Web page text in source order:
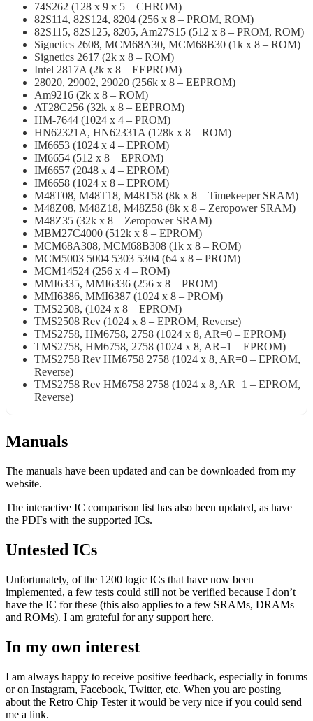
74S262 (128 x 9 x 5 – CHROM)
82S114, 82S124, 8204 (256 x 8 – PROM, ROM)
82S115, 82S125, 8205, Am27S15 (512 x 8 – PROM, ROM)
Signetics 2608, MCM68A30, MCM68B30 (1k x 8 – ROM)
Signetics 2617 (2k x 8 – ROM)
Intel 2817A (2k x 8 – EEPROM)
28020, 29002, 29020 (256k x 8 – EEPROM)
Am9216 (2k x 8 – ROM)
AT28C256 (32k x 8 – EEPROM)
HM-7644 (1024 x 4 – PROM)
HN62321A, HN62331A (128k x 8 – ROM)
IM6653 (1024 x 4 – EPROM)
IM6654 (512 x 8 – EPROM)
IM6657 (2048 x 4 – EPROM)
IM6658 (1024 x 8 – EPROM)
M48T08, M48T18, M48T58 (8k x 8 – Timekeeper SRAM)
M48Z08, M48Z18, M48Z58 (8k x 8 – Zeropower SRAM)
M48Z35 (32k x 8 – Zeropower SRAM)
MBM27C4000 (512k x 8 – EPROM)
MCM68A308, MCM68B308 (1k x 8 – ROM)
MCM5003 5004 5303 5304 (64 x 8 – PROM)
MCM14524 (256 x 4 – ROM)
MMI6335, MMI6336 (256 x 8 – PROM)
MMI6386, MMI6387 (1024 x 8 – PROM)
TMS2508, (1024 x 8 – EPROM)
TMS2508 Rev (1024 x 8 – EPROM, Reverse)
TMS2758, HM6758, 2758 (1024 x 8, AR=0 – EPROM)
TMS2758, HM6758, 2758 (1024 x 8, AR=1 – EPROM)
TMS2758 Rev HM6758 2758 (1024 x 8, AR=0 – EPROM,
Reverse)
TMS2758 Rev HM6758 2758 (1024 x 8, AR=1 – EPROM,
Reverse)
Manuals
The manuals have been updated and can be downloaded from my
website.
The interactive IC comparison list has also been updated, as have
the PDFs with the supported ICs.
Untested ICs
Unfortunately, of the 1200 logic ICs that have now been
implemented, a few tests could still not be verified because I don’t
have the IC for these (this also applies to a few SRAMs, DRAMs
and ROMs). I am grateful for any support here.
In my own interest
I am always happy to receive positive feedback, especially in forums
or on Instagram, Facebook, Twitter, etc. When you are posting
about the Retro Chip Tester it would be very nice if you could send
me a link.